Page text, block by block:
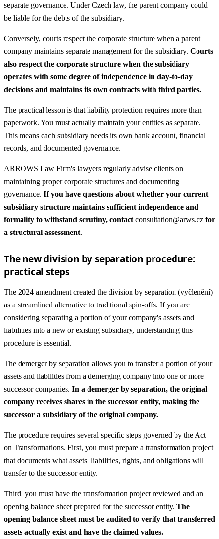
separate governance. Under Czech law, the parent company could
be liable for the debts of the subsidiary.
Conversely, courts respect the corporate structure when a parent
company maintains separate management for the subsidiary. Courts
also respect the corporate structure when the subsidiary
operates with some degree of independence in day-to-day
decisions and maintains its own contracts with third parties.
The practical lesson is that liability protection requires more than
paperwork. You must actually maintain your entities as separate.
This means each subsidiary needs its own bank account, financial
records, and documented governance.
ARROWS Law Firm's lawyers regularly advise clients on
maintaining proper corporate structures and documenting
governance. If you have questions about whether your current
subsidiary structure maintains sufficient independence and
formality to withstand scrutiny, contact consultation@arws.cz for
a structural assessment.
The new division by separation procedure:
practical steps
The 2024 amendment created the division by separation (vyčlenění)
as a streamlined alternative to traditional spin-offs. If you are
considering separating a portion of your company's assets and
liabilities into a new or existing subsidiary, understanding this
procedure is essential.
The demerger by separation allows you to transfer a portion of your
assets and liabilities from a demerging company into one or more
successor companies. In a demerger by separation, the original
company receives shares in the successor entity, making the
successor a subsidiary of the original company.
The procedure requires several specific steps governed by the Act
on Transformations. First, you must prepare a transformation project
that documents what assets, liabilities, rights, and obligations will
transfer to the successor entity.
Third, you must have the transformation project reviewed and an
opening balance sheet prepared for the successor entity. The
opening balance sheet must be audited to verify that transferred
assets actually exist and have the claimed values.